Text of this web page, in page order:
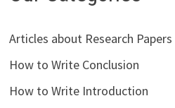
Articles about Research Papers
How to Write Conclusion
How to Write Introduction